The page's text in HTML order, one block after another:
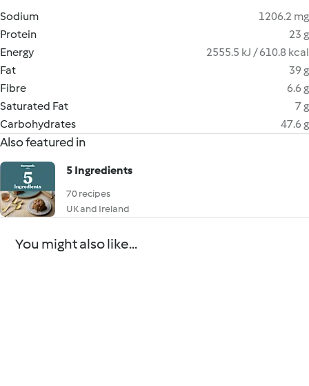
Sodium
1206.2 mg
Protein
23 g
Energy
2555.5 kJ / 610.8 kcal
Fat
39 g
Fibre
6.6 g
Saturated Fat
7 g
Carbohydrates
47.6 g
Also featured in
5 Ingredients
70 recipes
UK and Ireland
You might also like...